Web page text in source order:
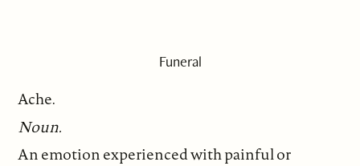
Funeral
Ache.
Noun.
An emotion experienced with painful or